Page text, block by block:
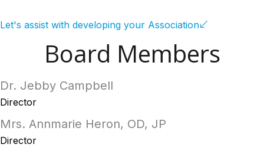
Let's assist with developing your Association
Board Members
Dr. Jebby Campbell
Director
Mrs. Annmarie Heron, OD, JP
Director